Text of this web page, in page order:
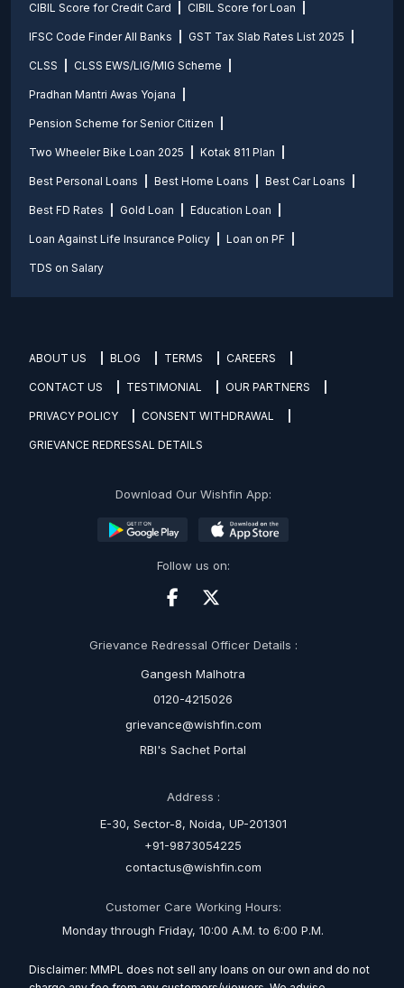
CIBIL Score for Credit Card CIBIL Score for Loan
IFSC Code Finder All Banks GST Tax Slab Rates List 2025
CLSS CLSS EWS/LIG/MIG Scheme
Pradhan Mantri Awas Yojana
Pension Scheme for Senior Citizen
Two Wheeler Bike Loan 2025 Kotak 811 Plan
Best Personal Loans Best Home Loans Best Car Loans
Best FD Rates Gold Loan Education Loan
Loan Against Life Insurance Policy Loan on PF
TDS on Salary
ABOUT US BLOG TERMS CAREERS
CONTACT US TESTIMONIAL OUR PARTNERS
PRIVACY POLICY CONSENT WITHDRAWAL
GRIEVANCE REDRESSAL DETAILS
Download Our Wishfin App:
Follow us on:
Grievance Redressal Officer Details :
Gangesh Malhotra
0120-4215026
grievance@wishfin.com
RBI's Sachet Portal
Address :
E-30, Sector-8, Noida, UP-201301
+91-9873054225
contactus@wishfin.com
Customer Care Working Hours:
Monday through Friday, 10:00 A.M. to 6:00 P.M.
Disclaimer: MMPL does not sell any loans on our own and do not